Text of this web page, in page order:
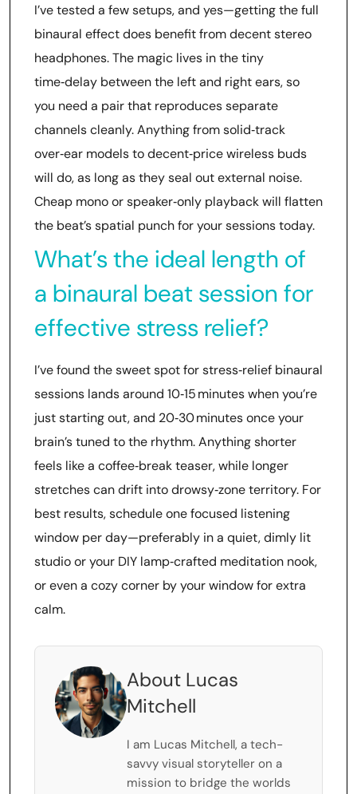
I’ve tested a few setups, and yes—getting the full
binaural effect does benefit from decent stereo
headphones. The magic lives in the tiny
time‑delay between the left and right ears, so
you need a pair that reproduces separate
channels cleanly. Anything from solid‑track
over‑ear models to decent‑price wireless buds
will do, as long as they seal out external noise.
Cheap mono or speaker‑only playback will flatten
the beat’s spatial punch for your sessions today.
What’s the ideal length of
a binaural beat session for
effective stress relief?
I’ve found the sweet spot for stress‑relief binaural
sessions lands around 10‑15 minutes when you’re
just starting out, and 20‑30 minutes once your
brain’s tuned to the rhythm. Anything shorter
feels like a coffee‑break teaser, while longer
stretches can drift into drowsy‑zone territory. For
best results, schedule one focused listening
window per day—preferably in a quiet, dimly lit
studio or your DIY lamp‑crafted meditation nook,
or even a cozy corner by your window for extra
calm.
About Lucas
Mitchell
I am Lucas Mitchell, a tech-
savvy visual storyteller on a
mission to bridge the worlds